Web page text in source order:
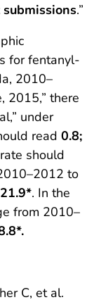
.”
for fentanyl-
2010–
2015,” there
under
read 0.8;
should
to
. In the
from 2010–
C, et al.